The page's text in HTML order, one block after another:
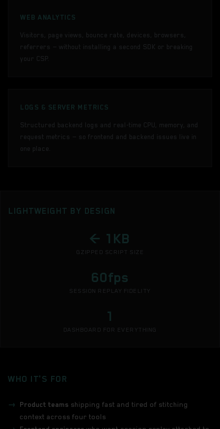
WEB ANALYTICS
Visitors, page views, bounce rate, devices, browsers,
referrers — without installing a second SDK or breaking
your CSP.
LOGS & SERVER METRICS
Structured backend logs and real-time CPU, memory, and
request metrics — so frontend and backend issues live in
one place.
LIGHTWEIGHT BY DESIGN
< 1KB
GZIPPED SCRIPT SIZE
60fps
SESSION REPLAY FIDELITY
1
DASHBOARD FOR EVERYTHING
WHO IT'S FOR
Product teams shipping fast and tired of stitching
context across four tools